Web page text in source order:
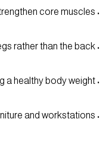
• Exercising regularly to strengthen core muscles
• Lifting objects correctly using the legs rather than the back
• Maintaining a healthy body weight
• Using ergonomic furniture and workstations